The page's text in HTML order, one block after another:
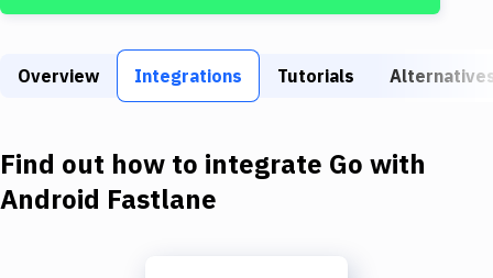
Build Tools & Task Runners
Download
Overview Integrations Tutorials
Find out how to integrate Go with
Android Fastlane